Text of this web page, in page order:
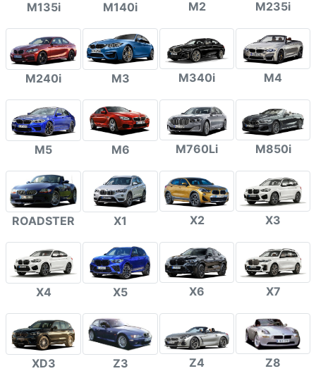
M135i M140i M2 M235i
M240i M3 M340i M4
M5 M6 M760Li M850i
ROADSTER X1 X2 X3
X4 X5 X6 X7
XD3 Z3 Z4 Z8